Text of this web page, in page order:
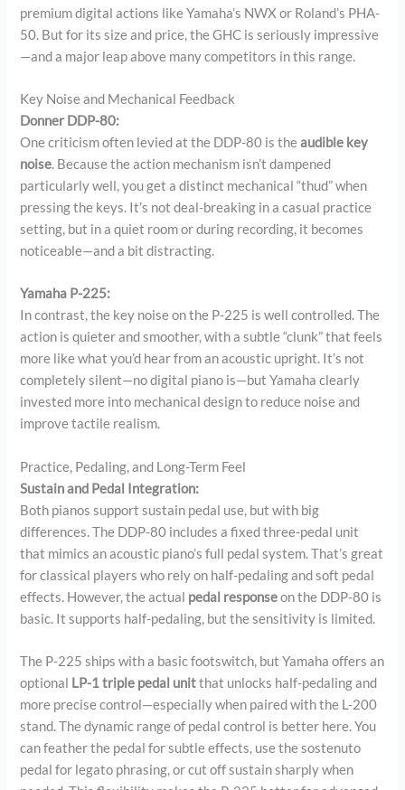
premium digital actions like Yamaha’s NWX or Roland’s PHA-
50. But for its size and price, the GHC is seriously impressive
—and a major leap above many competitors in this range.
Key Noise and Mechanical Feedback
Donner DDP-80:
One criticism often levied at the DDP-80 is theaudible key
noise. Because the action mechanism isn’t dampened
particularly well, you get a distinct mechanical “thud” when
pressing the keys. It’s not deal-breaking in a casual practice
setting, but in a quiet room or during recording, it becomes
noticeable—and a bit distracting.
Yamaha P-225:
In contrast, the key noise on the P-225 is well controlled. The
action is quieter and smoother, with a subtle “clunk” that feels
more like what you’d hear from an acoustic upright. It’s not
completely silent—no digital piano is—but Yamaha clearly
invested more into mechanical design to reduce noise and
improve tactile realism.
Practice, Pedaling, and Long-Term Feel
Sustain and Pedal Integration:
Both pianos support sustain pedal use, but with big
differences. The DDP-80 includes a fixed three-pedal unit
that mimics an acoustic piano’s full pedal system. That’s great
for classical players who rely on half-pedaling and soft pedal
effects. However, the actual pedal responseon the DDP-80 is
basic. It supports half-pedaling, but the sensitivity is limited.
The P-225 ships with a basic footswitch, but Yamaha offers an
optional LP-1 triple pedal unitthat unlocks half-pedaling and
more precise control—especially when paired with the L-200
stand. The dynamic range of pedal control is better here. You
can feather the pedal for subtle effects, use the sostenuto
pedal for legato phrasing, or cut off sustain sharply when